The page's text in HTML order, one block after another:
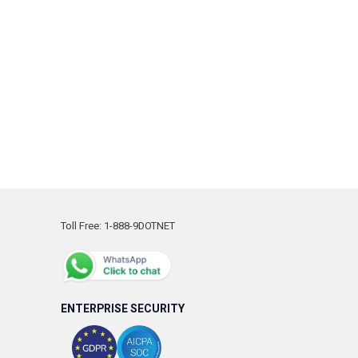
Toll Free: 1-888-9DOTNET
ENTERPRISE SECURITY